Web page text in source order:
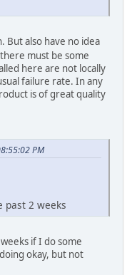
But also have no idea
must be some
here are not locally
failure rate. In any
is of great quality
PM
past 2 weeks
if I do some
okay, but not